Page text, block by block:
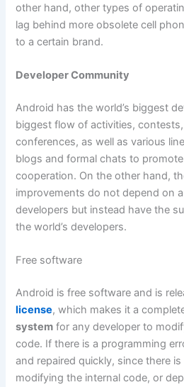
other hand, other types of
lag behind more obsolete cell
to a certain brand.
Developer Community
Android has the world’s biggest
biggest flow of activities,
conferences, as well as various
blogs and formal chats to
cooperation. On the other hand,
improvements do not depend on
developers but instead have the
the world’s developers.
Free software
Android is free software and is
license, which makes it a
system for any developer to
code. If there is a programming
and repaired quickly, since there
modifying the internal code, or